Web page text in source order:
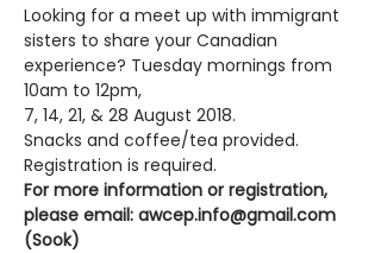
Looking for a meet up with immigrant
sisters to share your Canadian
experience? Tuesday mornings from
10am to 12pm,
7, 14, 21, & 28 August 2018.
Snacks and coffee/tea provided.
Registration is required.
For more information or registration,
please email: awcep.info@gmail.com
(Sook)